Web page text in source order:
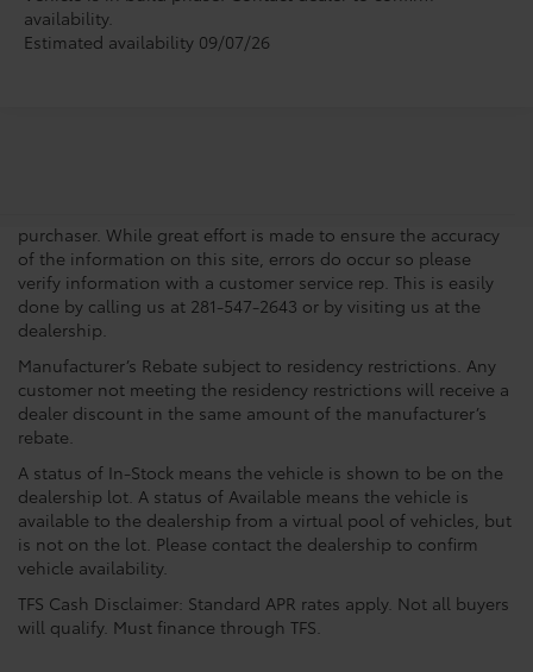
availability.
Estimated availability 09/07/26
purchaser. While great effort is made to ensure the accuracy
of the information on this site, errors do occur so please
verify information with a customer service rep. This is easily
done by calling us at 281-547-2643 or by visiting us at the
dealership.
Manufacturer’s Rebate subject to residency restrictions. Any
customer not meeting the residency restrictions will receive a
dealer discount in the same amount of the manufacturer’s
rebate.
A status of In-Stock means the vehicle is shown to be on the
dealership lot. A status of Available means the vehicle is
available to the dealership from a virtual pool of vehicles, but
is not on the lot. Please contact the dealership to confirm
vehicle availability.
TFS Cash Disclaimer: Standard APR rates apply. Not all buyers
will qualify. Must finance through TFS.